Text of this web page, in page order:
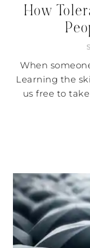
How
When
Learning the
us free to